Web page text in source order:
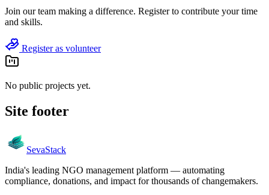
Join our team making a difference. Register to contribute your time
and skills.
Register as volunteer
No public projects yet.
Site footer
SevaStack
India's leading NGO management platform — automating
compliance, donations, and impact for thousands of changemakers.